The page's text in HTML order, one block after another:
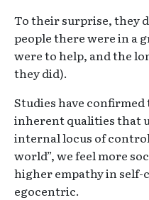
To their surprise, they
people there were in a
were to help, and the
they did).
Studies have
inherent qualities that
internal locus of
world”, we feel more
higher empathy in self-
egocentric.